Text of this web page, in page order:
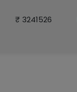
₹ 3241526